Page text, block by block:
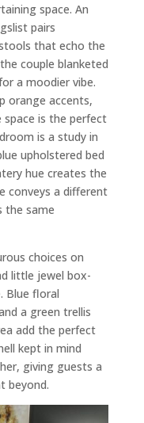
space. An
pairs
that echo the
couple blanketed
a moodier vibe.
orange accents,
is the perfect
is a study in
upholstered bed
hue creates the
conveys a different
the same
choices on
little jewel box-
Blue floral
a green trellis
add the perfect
kept in mind
giving guests a
beyond.